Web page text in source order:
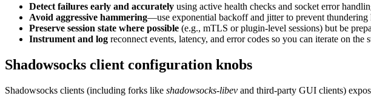
Detect failures early and accurately using active health checks and socket error
Avoid aggressive hammering—use exponential backoff and jitter to prevent thundering
Preserve session state where possible (e.g., mTLS or plugin-level sessions) but be
Instrument and log reconnect events, latency, and error codes so you can iterate on the
Shadowsocks client configuration knobs
Shadowsocks clients (including forks like shadowsocks-libev and third-party GUI clients)